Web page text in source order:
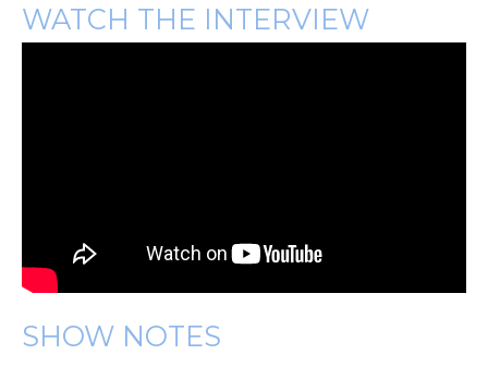
WATCH THE INTERVIEW
SHOW NOTES